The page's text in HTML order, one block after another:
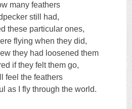
many feathers
still had,
these particular ones,
flying when they did,
they had loosened them
if they felt them go,
feel the feathers
as I fly through the world.